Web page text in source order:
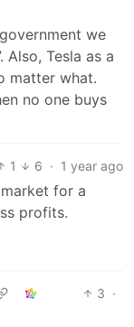
we
Tesla as a
matter what.
no one buys
1 6 · 1 year ago
for a
profits.
3 ·